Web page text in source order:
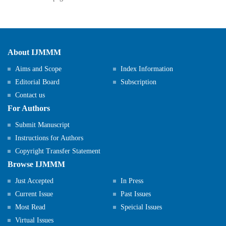
About IJMMM
Aims and Scope
Index Information
Editorial Board
Subscription
Contact us
For Authors
Submit Manuscript
Instructions for Authors
Copyright Transfer Statement
Browse IJMMM
Just Accepted
In Press
Current Issue
Past Issues
Most Read
Speicial Issues
Virtual Issues